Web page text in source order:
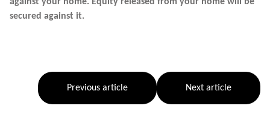
secured against it.
Previous article Next article